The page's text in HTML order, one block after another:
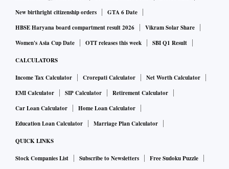
New birthright citizenship orders
GTA 6 Date
HBSE Haryana board compartment result 2026
Vikram Solar Share
Women's Asia Cup Date
OTT releases this week SBI Q1 Result
CALCULATORS
Income Tax Calculator Crorepati Calculator
Net Worth Calculator
EMI Calculator
SIP Calculator
Retirement Calculator
Car Loan Calculator
Home Loan Calculator
Education Loan Calculator
Marriage Plan Calculator
QUICK LINKS
Stock Companies List Subscribe to Newsletters
Free Sudoku Puzzle